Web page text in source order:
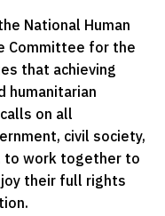
National Human
Committee for the
that achieving
humanitarian
on all
civil society,
to work together to
their full rights